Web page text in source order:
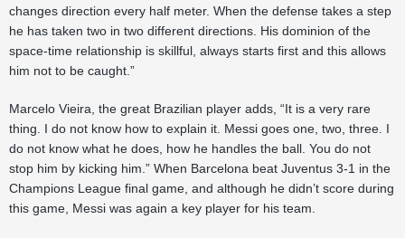
changes direction every half meter. When the defense takes a step
he has taken two in two different directions. His dominion of the
space-time relationship is skillful, always starts first and this allows
him not to be caught.”
Marcelo Vieira, the great Brazilian player adds, “It is a very rare
thing. I do not know how to explain it. Messi goes one, two, three. I
do not know what he does, how he handles the ball. You do not
stop him by kicking him.” When Barcelona beat Juventus 3-1 in the
Champions League final game, and although he didn’t score during
this game, Messi was again a key player for his team.